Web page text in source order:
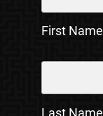
First Name
Last Name